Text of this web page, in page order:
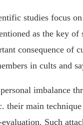
studies focus
as the key
consequence of
in cults and
imbalance
their main
Such